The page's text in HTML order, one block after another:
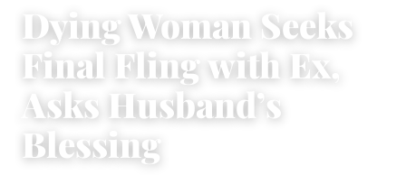
Dying Woman Seeks
Final Fling with Ex,
Asks Husband’s
Blessing